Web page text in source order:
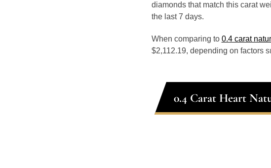
diamonds that match this carat
the last 7 days.
When comparing to 0.4 carat
$2,112.19, depending on factors
0.4 Carat Heart